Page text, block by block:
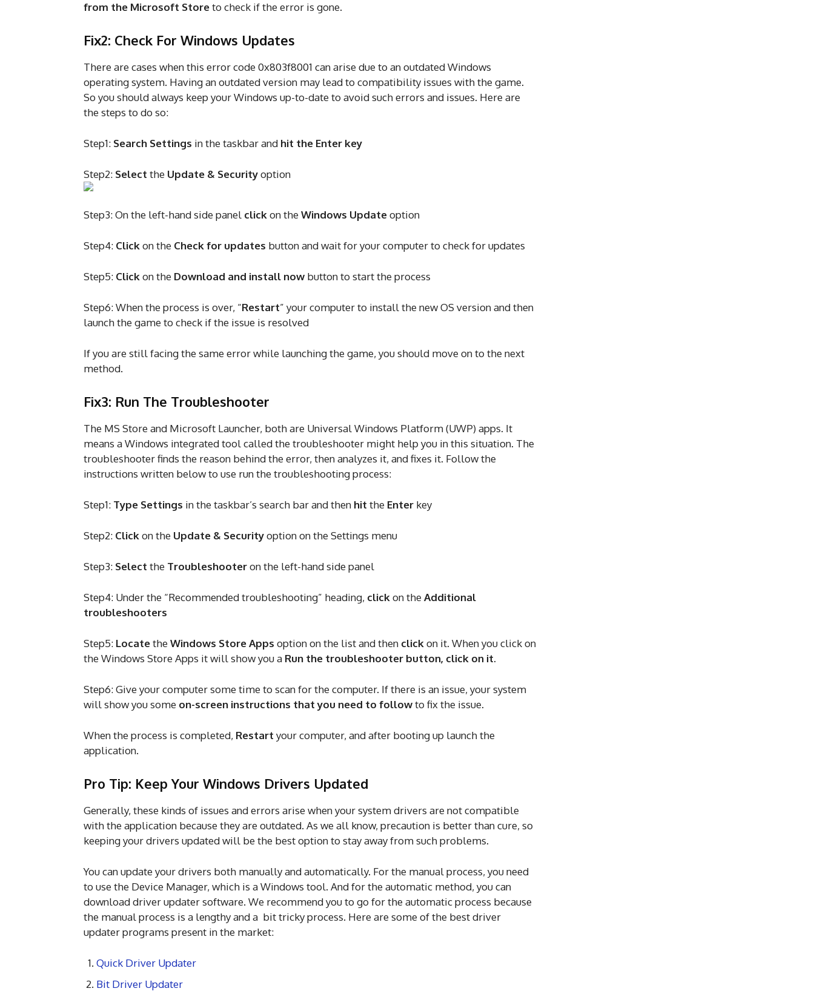
from the Microsoft Storeto check if the error is gone.
Fix2: Check For Windows Updates
There are cases when this error code 0x803f8001 can arise due to an outdated Windows
operating system. Having an outdated version may lead to compatibility issues with the game.
So you should always keep your Windows up-to-date to avoid such errors and issues. Here are
the steps to do so:
Step1: Search Settings in the taskbar and hit the Enter key
Step2: Select the Update & Securityoption
Step3: On the left-hand side panel clickon theWindows Updateoption
Step4: Clickon the Check for updates button and wait for your computer to check for updates
Step5: Clickon the Download and install now button to start the process
Step6: When the process is over, “Restart” your computer to install the new OS version and then
launch the game to check if the issue is resolved
If you are still facing the same error while launching the game, you should move on to the next
method.
Fix3: Run The Troubleshooter
The MS Store and Microsoft Launcher, both are Universal Windows Platform (UWP) apps. It
means a Windows integrated tool called the troubleshooter might help you in this situation. The
troubleshooter finds the reason behind the error, then analyzes it, and fixes it. Follow the
instructions written below to use run the troubleshooting process:
Step1: Type Settings in the taskbar’s search bar and then hit the Enter key
Step2: Clickon the Update & Securityoption on the Settings menu
Step3: Select the Troubleshooteron the left-hand side panel
Step4: Under the “Recommended troubleshooting” heading, clickon theAdditional
troubleshooters
Step5: LocatetheWindows Store Apps option on the list and then clickon it. When you click on
the Windows Store Apps it will show you a Run the troubleshooter button, click on it.
Step6: Give your computer some time to scan for the computer. If there is an issue, your system
will show you some on-screen instructions that you need to followto fix the issue.
When the process is completed, Restart your computer, and after booting up launch the
application.
Pro Tip: Keep Your Windows Drivers Updated
Generally, these kinds of issues and errors arise when your system drivers are not compatible
with the application because they are outdated. As we all know, precaution is better than cure, so
keeping your drivers updated will be the best option to stay away from such problems.
You can update your drivers both manually and automatically. For the manual process, you need
to use the Device Manager, which is a Windows tool. And for the automatic method, you can
download driver updater software. We recommend you to go for the automatic process because
the manual process is a lengthy and a bit tricky process. Here are some of the best driver
updater programs present in the market:
Quick Driver Updater
Bit Driver Updater